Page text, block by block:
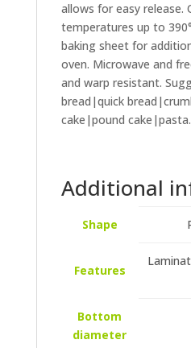
allows for easy release.
temperatures up to
baking sheet for
oven. Microwave and
and warp resistant.
bread|quick
cake|pound cake|pasta.
Additional
Shape
Features
Bottom
diameter